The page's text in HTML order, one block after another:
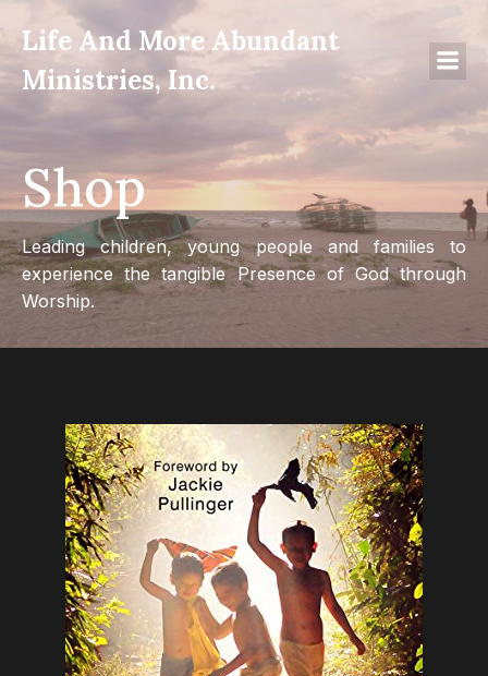
Life And More Abundant
Ministries, Inc.
Shop
Leading children, young people and families to
experience the tangible Presence of God through
Worship.